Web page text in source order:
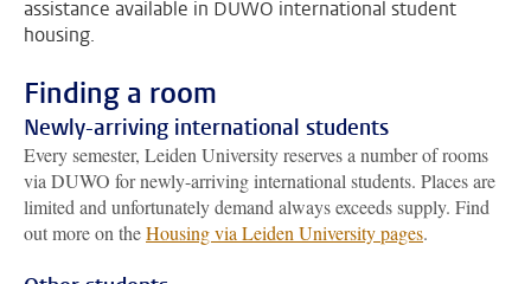
assistance available in DUWO international student
housing.
Finding a room
Newly-arriving international students
Every semester, Leiden University reserves a number of rooms
via DUWO for newly-arriving international students. Places are
limited and unfortunately demand always exceeds supply. Find
out more on theHousing via Leiden University pages.